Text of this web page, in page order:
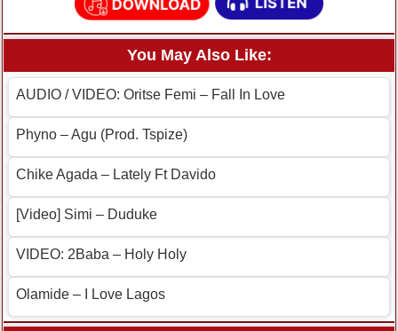
You May Also Like:
AUDIO / VIDEO: Oritse Femi – Fall In Love
Phyno – Agu (Prod. Tspize)
Chike Agada – Lately Ft Davido
[Video] Simi – Duduke
VIDEO: 2Baba – Holy Holy
Olamide – I Love Lagos